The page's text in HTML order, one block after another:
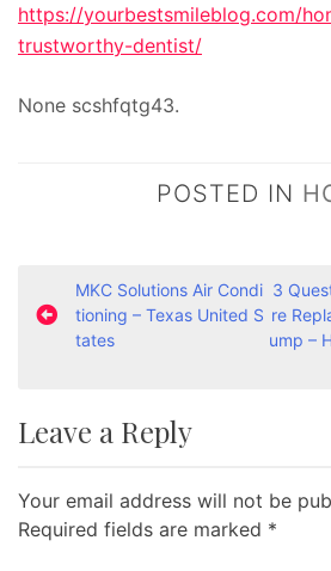
https://yourbestsmileblog.com/
trustworthy-dentist/
None scshfqtg43.
POSTED IN
P
o
n
v
i
MKC Solutions Air Condi
tioning – Texas United S
tates
3
re
ump –
Leave a Reply
Your email address will not be
Required fields are marked *